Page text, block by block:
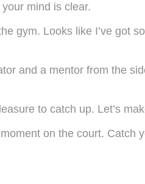
mind is clear.
gym. Looks like I’ve got
and a mentor from the
to catch up. Let’s
on the court. Catch